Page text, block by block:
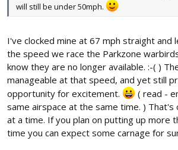
will still be under 50mph.
I've clocked mine at 67 mph straight and
the speed we race the Parkzone
know they are no longer available. :-( )
manageable at that speed, and yet still
opportunity for excitement.
( read -
same airspace at the same time. ) That's
at a time. If you plan on putting up more
time you can expect some carnage for